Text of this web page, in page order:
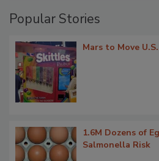
Popular Stories
Mars to Move
1.6M Dozens of
Salmonella Risk